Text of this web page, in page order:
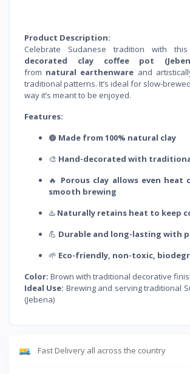
Product Description:
Celebrate Sudanese tradition with this
decorated clay coffee pot
from natural earthenware and
traditional patterns. It’s ideal for slow-
way it’s meant to be enjoyed.
Features:
🟤 Made from 100% natural clay
🎨 Hand-decorated with
🔥 Porous clay allows even
smooth brewing
♨️ Naturally retains heat to keep
💪 Durable and long-lasting with
🌱 Eco-friendly, non-toxic,
Color: Brown with traditional decorative
Ideal Use: Brewing and serving traditional
(Jebena)
Fast Delivery all across the country